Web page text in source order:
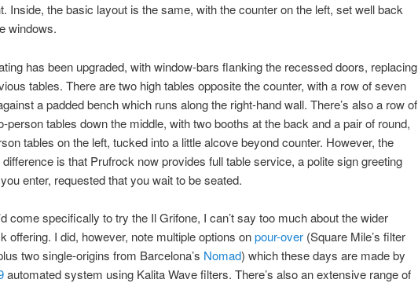
Inside, the basic layout is the same, with the counter on the left, set well back
windows.
has been upgraded, with window-bars flanking the recessed doors, replacing
tables. There are two high tables opposite the counter, with a row of seven
a padded bench which runs along the right-hand wall. There’s also a row of
person tables down the middle, with two booths at the back and a pair of round,
tables on the left, tucked into a little alcove beyond counter. However, the
is that Prufrock now provides full table service, a polite sign greeting
enter, requested that you wait to be seated.
come specifically to try the Il Grifone, I can’t say too much about the wider
offering. I did, however, note multiple options onpour-over(Square Mile’s filter
two single-origins from Barcelona’s Nomad) which these days are made by
automated system using Kalita Wave filters. There’s also an extensive range of